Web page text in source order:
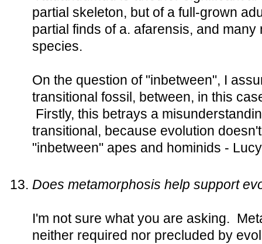
partial skeleton, but of a full-grown
partial finds of a. afarensis, and many
species.
On the question of "inbetween", I
transitional fossil, between, in this
Firstly, this betrays a
transitional, because evolution
"inbetween" apes and hominids -
Does metamorphosis help support
I'm not sure what you are asking.
neither required nor precluded by